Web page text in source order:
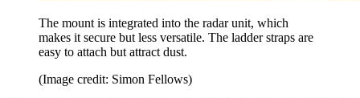
The mount is integrated into the radar unit, which
makes it secure but less versatile. The ladder straps are
easy to attach but attract dust.
(Image credit: Simon Fellows)